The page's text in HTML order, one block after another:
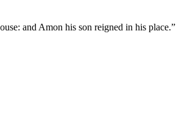
and Amon his son reigned in his place.”